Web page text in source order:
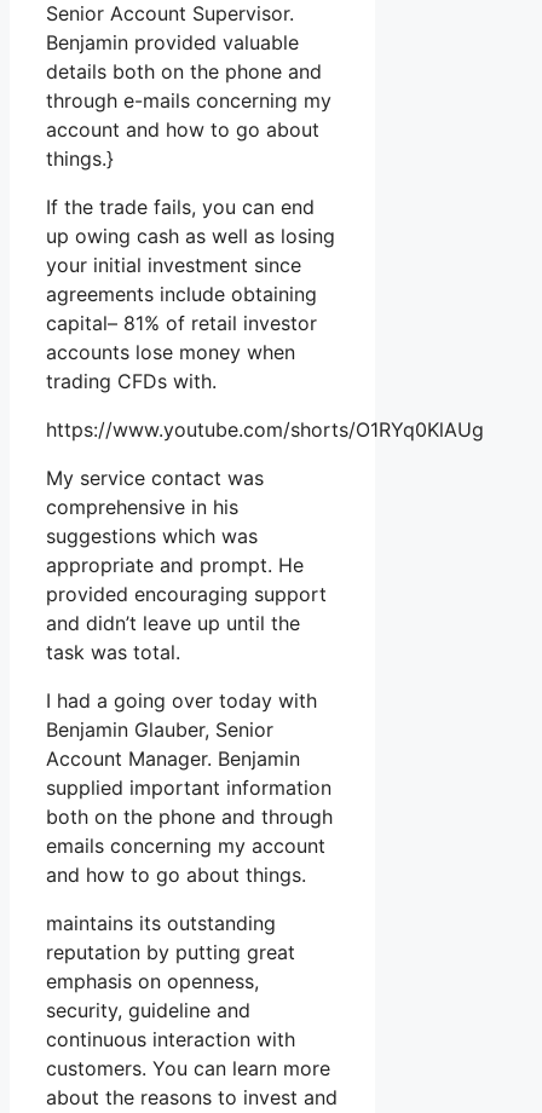
Senior Account Supervisor.
Benjamin provided valuable
details both on the phone and
through e-mails concerning my
account and how to go about
things.}
If the trade fails, you can end
up owing cash as well as losing
your initial investment since
agreements include obtaining
capital– 81% of retail investor
accounts lose money when
trading CFDs with.
https://www.youtube.com/shorts/O1RYq0KlAUg
My service contact was
comprehensive in his
suggestions which was
appropriate and prompt. He
provided encouraging support
and didn’t leave up until the
task was total.
I had a going over today with
Benjamin Glauber, Senior
Account Manager. Benjamin
supplied important information
both on the phone and through
emails concerning my account
and how to go about things.
maintains its outstanding
reputation by putting great
emphasis on openness,
security, guideline and
continuous interaction with
customers. You can learn more
about the reasons to invest and